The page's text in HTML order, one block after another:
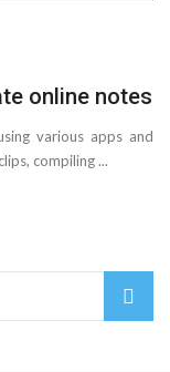
Website
online notes
various apps and
compiling ...